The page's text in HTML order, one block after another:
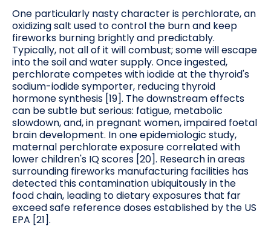
One particularly nasty character is perchlorate, an
oxidizing salt used to control the burn and keep
fireworks burning brightly and predictably.
Typically, not all of it will combust; some will escape
into the soil and water supply. Once ingested,
perchlorate competes with iodide at the thyroid's
sodium-iodide symporter, reducing thyroid
hormone synthesis [19]. The downstream effects
can be subtle but serious: fatigue, metabolic
slowdown, and, in pregnant women, impaired foetal
brain development. In one epidemiologic study,
maternal perchlorate exposure correlated with
lower children's IQ scores [20]. Research in areas
surrounding fireworks manufacturing facilities has
detected this contamination ubiquitously in the
food chain, leading to dietary exposures that far
exceed safe reference doses established by the US
EPA [21].